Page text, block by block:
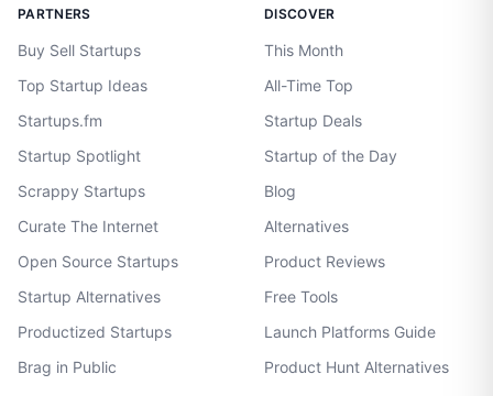
PARTNERS
Buy Sell Startups
Top Startup Ideas
Startups.fm
Startup Spotlight
Scrappy Startups
Curate The Internet
Open Source Startups
Startup Alternatives
Productized Startups
Brag in Public
DISCOVER
This Month
All-Time Top
Startup Deals
Startup of the Day
Blog
Alternatives
Product Reviews
Free Tools
Launch Platforms Guide
Product Hunt Alternatives